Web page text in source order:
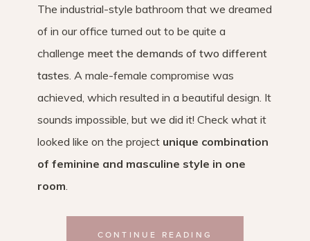
The industrial-style bathroom that we dreamed
of in our office turned out to be quite a
challenge meet the demands of two different
tastes. A male-female compromise was
achieved, which resulted in a beautiful design. It
sounds impossible, but we did it! Check what it
looked like on the project unique combination
of feminine and masculine style in one
room.
CONTINUE READING